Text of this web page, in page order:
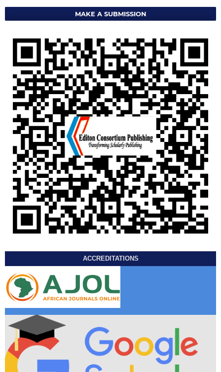
MAKE A SUBMISSION
ACCREDITATIONS